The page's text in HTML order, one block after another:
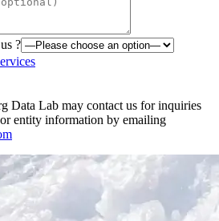
?
Data Lab may contact us for inquiries
or entity information by emailing